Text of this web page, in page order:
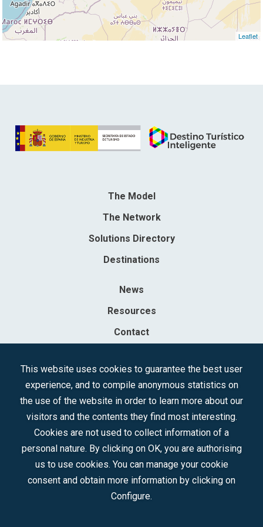
Leaflet
The Model
The Network
Solutions Directory
Destinations
News
Resources
Contact
Tecnologías Turísticas, S.A.M.P.
Registered in the R.M. of Madrid, T, 12593, Se. 8, F. 129, H. 201.307.
Follow us:
This website uses cookies to guarantee the best user
experience, and to compile anonymous statistics on
the use of the website in order to learn more about our
visitors and the contents they find most interesting.
Cookies are not used to collect information of a
personal nature. By clicking on OK, you are authorising
us to use cookies. You can manage your cookie
consent and obtain more information by clicking on
Configure.